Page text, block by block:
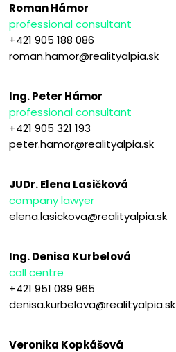
Roman Hámor
professional consultant
+421 905 188 086
roman.hamor@realityalpia.sk
Ing. Peter Hámor
professional consultant
+421 905 321 193
peter.hamor@realityalpia.sk
JUDr. Elena Lasičková
company lawyer
elena.lasickova@realityalpia.sk
Ing. Denisa Kurbelová
call centre
+421 951 089 965
denisa.kurbelova@realityalpia.sk
Veronika Kopkášová